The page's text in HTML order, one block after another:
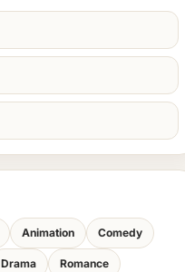
Animation Comedy
Drama Romance